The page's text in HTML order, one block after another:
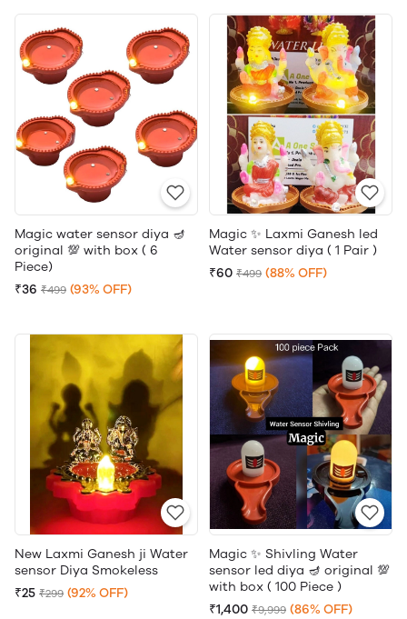
Magic water sensor diya 🪔
original 💯 with box ( 6
Piece)
₹36 ₹499 (93% OFF)
Magic ✨ Laxmi Ganesh led
Water sensor diya ( 1 Pair )
₹60 ₹499 (88% OFF)
New Laxmi Ganesh ji Water
sensor Diya Smokeless
₹25 ₹299 (92% OFF)
Magic ✨ Shivling Water
sensor led diya 🪔 original 💯
with box ( 100 Piece )
₹1,400 ₹9,999 (86% OFF)